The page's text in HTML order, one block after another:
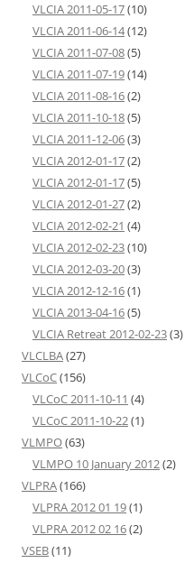
VLCIA 2011-05-17(10)
VLCIA 2011-06-14(12)
VLCIA 2011-07-08(5)
VLCIA 2011-07-19(14)
VLCIA 2011-08-16(2)
VLCIA 2011-10-18(5)
VLCIA 2011-12-06(3)
VLCIA 2012-01-17(2)
VLCIA 2012-01-17(5)
VLCIA 2012-01-27(2)
VLCIA 2012-02-21 (4)
VLCIA 2012-02-23(10)
VLCIA 2012-03-20(3)
VLCIA 2012-12-16(1)
VLCIA 2013-04-16(5)
VLCIA Retreat 2012-02-23(3)
VLCLBA(27)
VLCoC(156)
VLCoC 2011-10-11 (4)
VLCoC 2011-10-22(1)
VLMPO(63)
VLMPO 10 January 2012(2)
VLPRA(166)
VLPRA 2012 01 19(1)
VLPRA 2012 02 16(2)
VSEB(11)